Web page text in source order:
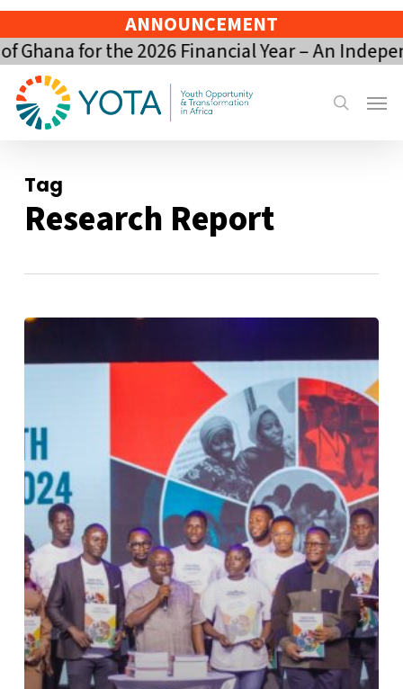
Skip
to
main
content
ANNOUNCEMENT
for the 2026 Financial Year – An
search
Menu
Tag
Research Report
The
Ghana
2024
Report
Unveiled.